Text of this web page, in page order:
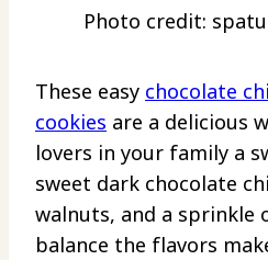
Photo credit:
These easy chocolate
cookies are a delicious
lovers in your family a
sweet dark chocolate
walnuts, and a sprinkle
balance the flavors